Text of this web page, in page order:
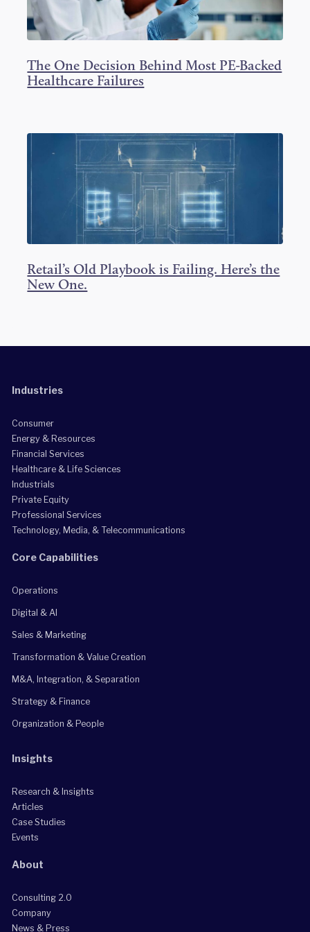
The One Decision Behind Most PE-Backed
Healthcare Failures
Retail’s Old Playbook is Failing. Here’s the
New One.
Industries
Consumer
Energy & Resources
Financial Services
Healthcare & Life Sciences
Industrials
Private Equity
Professional Services
Technology, Media, & Telecommunications
Core Capabilities
Operations
Digital & AI
Sales & Marketing
Transformation & Value Creation
M&A, Integration, & Separation
Strategy & Finance
Organization & People
Insights
Research & Insights
Articles
Case Studies
Events
About
Consulting 2.0
Company
News & Press